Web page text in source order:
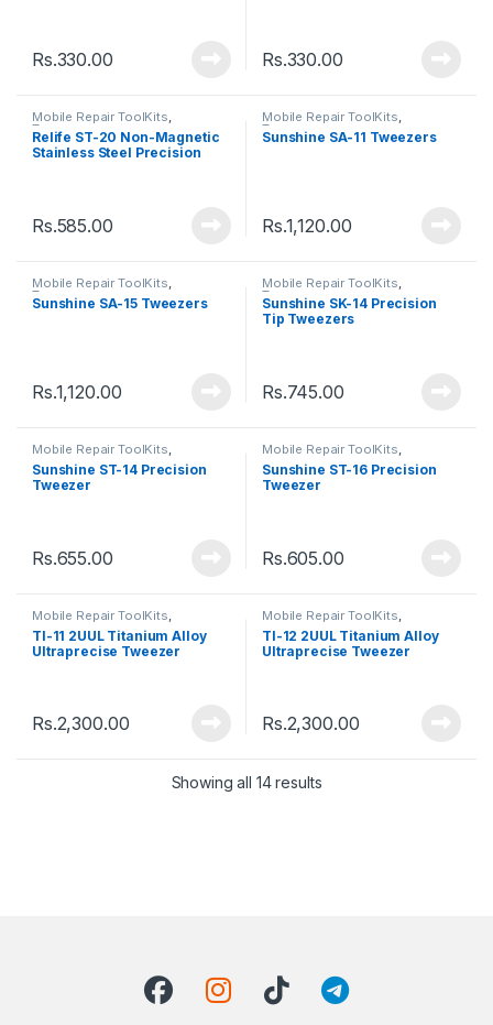
Rs.330.00 Rs.330.00
Mobile Repair ToolKits,
Tweezers
Relife ST-20 Non-Magnetic
Stainless Steel Precision
Rs.585.00
Mobile Repair ToolKits,
Tweezers
Sunshine SA-11 Tweezers
Rs.1,120.00
Mobile Repair ToolKits,
Tweezers
Sunshine SA-15 Tweezers
Rs.1,120.00
Mobile Repair ToolKits,
Tweezers
Sunshine SK-14 Precision
Tip Tweezers
Rs.745.00
Mobile Repair ToolKits,
Tweezers
Sunshine ST-14 Precision
Tweezer
Rs.655.00
Mobile Repair ToolKits,
Tweezers
Sunshine ST-16 Precision
Tweezer
Rs.605.00
Mobile Repair ToolKits
TI-11 2UUL Titanium Alloy
Ultraprecise Tweezer
Rs.2,300.00
Mobile Repair ToolKits
TI-12 2UUL Titanium Alloy
Ultraprecise Tweezer
Rs.2,300.00
Showing all 14 results